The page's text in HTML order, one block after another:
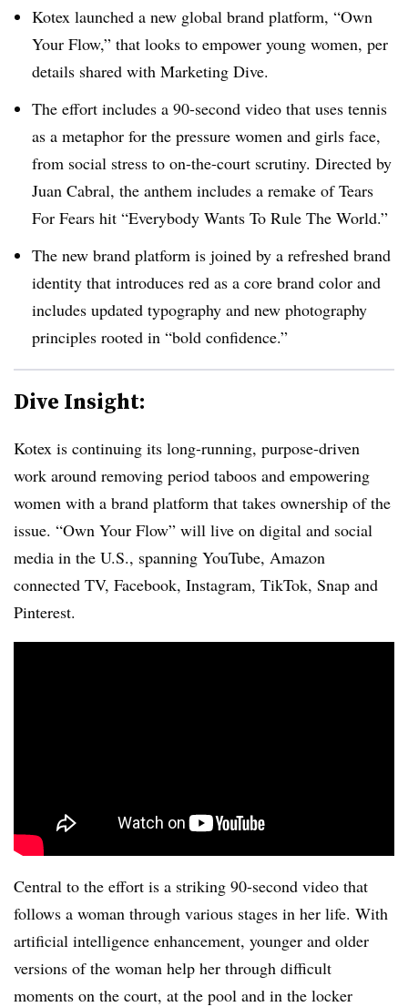
Kotex launched a new global brand platform, “Own
Your Flow,” that looks to empower young women, per
details shared with Marketing Dive.
The effort includes a 90-second video that uses tennis
as a metaphor for the pressure women and girls face,
from social stress to on-the-court scrutiny. Directed by
Juan Cabral, the anthem includes a remake of Tears
For Fears hit “Everybody Wants To Rule The World.”
The new brand platform is joined by a refreshed brand
identity that introduces red as a core brand color and
includes updated typography and new photography
principles rooted in “bold confidence.”
Dive Insight:
Kotex is continuing its long-running, purpose-driven
work around removing period taboos and empowering
women with a brand platform that takes ownership of the
issue. “Own Your Flow” will live on digital and social
media in the U.S., spanning YouTube, Amazon
connected TV, Facebook, Instagram, TikTok, Snap and
Pinterest.
Central to the effort is a striking 90-second video that
follows a woman through various stages in her life. With
artificial intelligence enhancement, younger and older
versions of the woman help her through difficult
moments on the court, at the pool and in the locker